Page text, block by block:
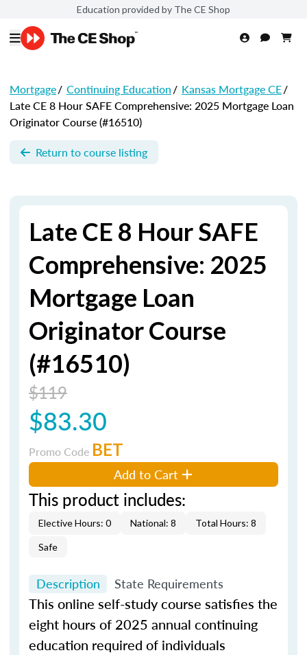
Education provided by The CE Shop
Mortgage/ Continuing Education/ Kansas Mortgage CE/
Late CE 8 Hour SAFE Comprehensive: 2025 Mortgage Loan
Originator Course (#16510)
Return to course listing
Late CE 8 Hour SAFE
Comprehensive: 2025
Mortgage Loan
Originator Course
(#16510)
$119
$83.30
Promo Code BET
Add to Cart
This product includes:
Elective Hours: 0 National: 8 Total Hours: 8
Safe
Description State Requirements
This online self-study course satisfies the
eight hours of 2025 annual continuing
education required of individuals